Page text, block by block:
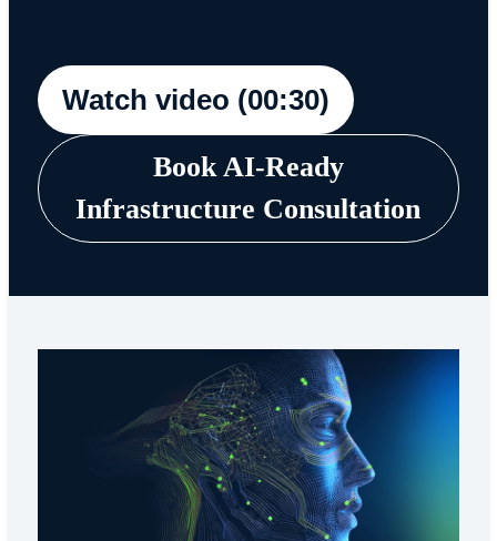
Watch video (00:30)
Book AI-Ready
Infrastructure Consultation